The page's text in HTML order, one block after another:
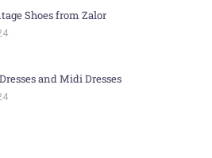
Shoes from Zalor
and Midi Dresses